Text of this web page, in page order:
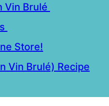
Vin Brulé
Store!
Vin Brulé) Recipe